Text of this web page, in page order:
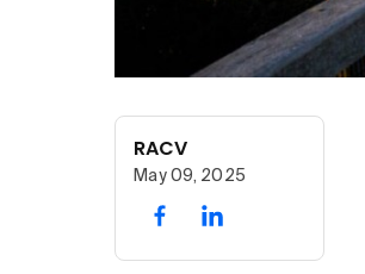
RACV
May 09, 2025